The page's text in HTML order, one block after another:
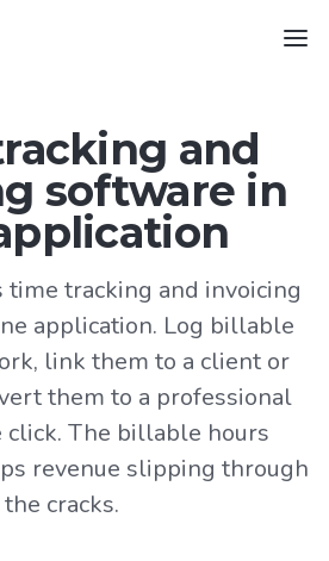
and
software in
time tracking and invoicing
application. Log billable
link them to a client or
them to a professional
click. The billable hours
revenue slipping through
the cracks.